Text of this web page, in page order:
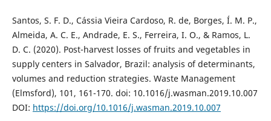
Santos, S. F. D., Cássia Vieira Cardoso, R. de, Borges, Í. M. P.,
Almeida, A. C. E., Andrade, E. S., Ferreira, I. O., & Ramos, L.
D. C. (2020). Post-harvest losses of fruits and vegetables in
supply centers in Salvador, Brazil: analysis of determinants,
volumes and reduction strategies. Waste Management
(Elmsford), 101, 161-170. doi: 10.1016/j.wasman.2019.10.007
DOI: https://doi.org/10.1016/j.wasman.2019.10.007